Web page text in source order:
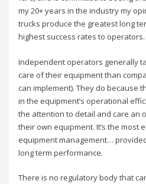
my 20+ years in the industry my
trucks produce the greatest long
highest success rates to operators.
Independent operators generally
care of their equipment than
can implement). They do because
in the equipment’s operational
the attention to detail and care an
their own equipment. It’s the most
equipment management…
long term performance.
There is no regulatory body that